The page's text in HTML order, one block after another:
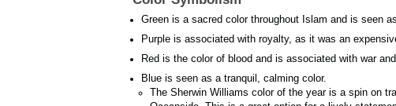
Green is a sacred color throughout Islam and is seen
Purple is associated with royalty, as it was an
Red is the color of blood and is associated with war
Blue is seen as a tranquil, calming color.
The Sherwin Williams color of the year is a spin on